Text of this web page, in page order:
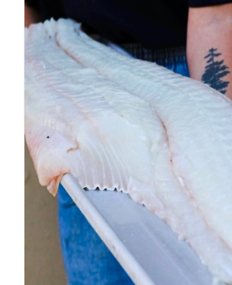
ADD TO CART
DETAILS